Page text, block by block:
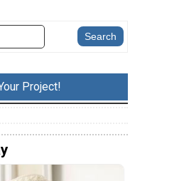
Project!